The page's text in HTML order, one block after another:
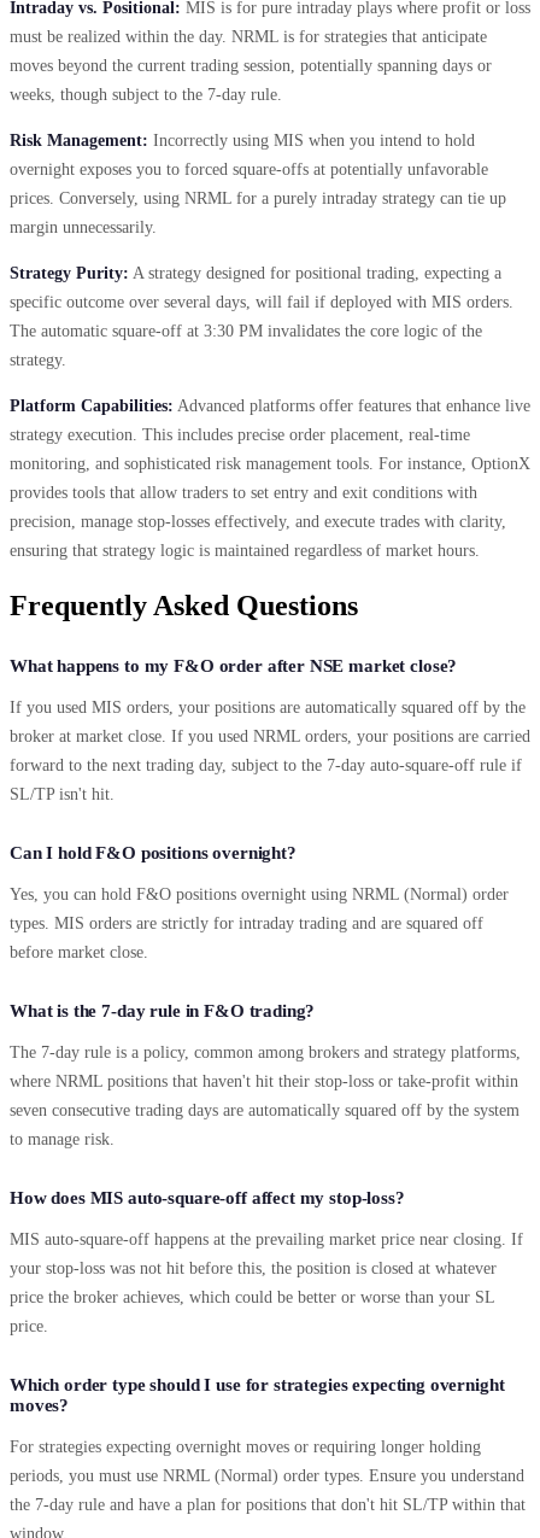
Intraday vs. Positional: MIS is for pure intraday plays where profit or loss
must be realized within the day. NRML is for strategies that anticipate
moves beyond the current trading session, potentially spanning days or
weeks, though subject to the 7-day rule.
Risk Management: Incorrectly using MIS when you intend to hold
overnight exposes you to forced square-offs at potentially unfavorable
prices. Conversely, using NRML for a purely intraday strategy can tie up
margin unnecessarily.
Strategy Purity: A strategy designed for positional trading, expecting a
specific outcome over several days, will fail if deployed with MIS orders.
The automatic square-off at 3:30 PM invalidates the core logic of the
strategy.
Platform Capabilities: Advanced platforms offer features that enhance live
strategy execution. This includes precise order placement, real-time
monitoring, and sophisticated risk management tools. For instance, OptionX
provides tools that allow traders to set entry and exit conditions with
precision, manage stop-losses effectively, and execute trades with clarity,
ensuring that strategy logic is maintained regardless of market hours.
Frequently Asked Questions
What happens to my F&O order after NSE market close?
If you used MIS orders, your positions are automatically squared off by the
broker at market close. If you used NRML orders, your positions are carried
forward to the next trading day, subject to the 7-day auto-square-off rule if
SL/TP isn't hit.
Can I hold F&O positions overnight?
Yes, you can hold F&O positions overnight using NRML (Normal) order
types. MIS orders are strictly for intraday trading and are squared off
before market close.
What is the 7-day rule in F&O trading?
The 7-day rule is a policy, common among brokers and strategy platforms,
where NRML positions that haven't hit their stop-loss or take-profit within
seven consecutive trading days are automatically squared off by the system
to manage risk.
How does MIS auto-square-off affect my stop-loss?
MIS auto-square-off happens at the prevailing market price near closing. If
your stop-loss was not hit before this, the position is closed at whatever
price the broker achieves, which could be better or worse than your SL
price.
Which order type should I use for strategies expecting overnight
moves?
For strategies expecting overnight moves or requiring longer holding
periods, you must use NRML (Normal) order types. Ensure you understand
the 7-day rule and have a plan for positions that don't hit SL/TP within that
window.